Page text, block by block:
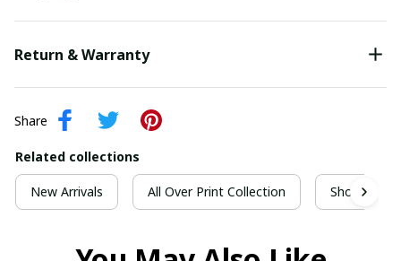
Return & Warranty
Share
Related collections
New Arrivals All Over Print Collection Short